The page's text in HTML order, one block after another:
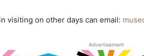
visiting on other days can email:
Advertisement